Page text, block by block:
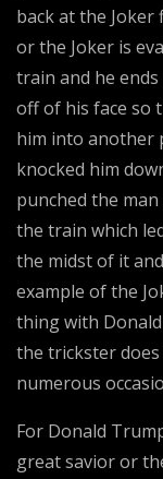
back at the Joker
or the Joker is
train and he
off of his face so
him into another
knocked him
punched the
the train which
the midst of it
example of the
thing with
the trickster
numerous
For Donald
great savior or